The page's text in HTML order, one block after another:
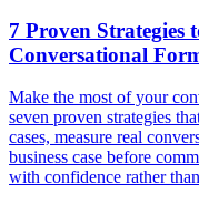
7 Proven Strategies
Conversational
Make the most of your
seven proven strategies
cases, measure real
business case before
with confidence rather